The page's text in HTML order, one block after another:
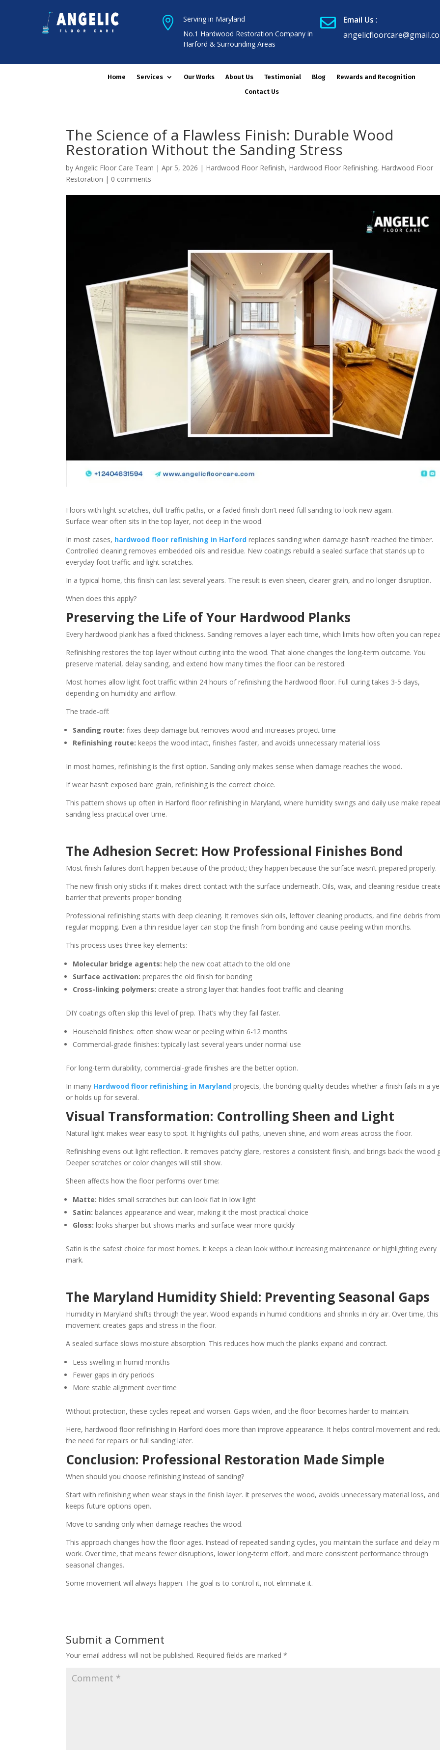

Serving in Maryland
No.1 Hardwood Restoration Company in
Harford & Surrounding Areas

Email Us :
Home Services Our Works About Us Testimonial Blog
Rewards and Recognition
Contact Us
The Science of a Flawless Finish: Durable Wood
Restoration Without the Sanding Stress
byAngelic Floor Care Team |Apr 5, 2026 | Hardwood Floor Refinish, Hardwood Floor Refinishing, Hardwood Floor
Restoration | 0 comments
Floors with light scratches, dull traffic paths, or a faded finish don’t need full sanding to look new again.
Surface wear often sits in the top layer, not deep in the wood.
In most cases, hardwood floor refinishing in Harford replaces sanding when damage hasn’t reached the timber.
Controlled cleaning removes embedded oils and residue. New coatings rebuild a sealed surface that stands up to
everyday foot traffic and light scratches.
In a typical home, this finish can last several years. The result is even sheen, clearer grain, and no longer disruption.
When does this apply?
Preserving the Life of Your Hardwood Planks
Every hardwood plank has a fixed thickness. Sanding removes a layer each time, which limits how often you can
Refinishing restores the top layer without cutting into the wood. That alone changes the long-term outcome. You
preserve material, delay sanding, and extend how many times the floor can be restored.
Most homes allow light foot traffic within 24 hours of refinishing the hardwood floor. Full curing takes 3-5 days,
depending on humidity and airflow.
The trade-off:
Sanding route: fixes deep damage but removes wood and increases project time
Refinishing route: keeps the wood intact, finishes faster, and avoids unnecessary material loss
In most homes, refinishing is the first option. Sanding only makes sense when damage reaches the wood.
If wear hasn’t exposed bare grain, refinishing is the correct choice.
This pattern shows up often in Harford floor refinishing in Maryland, where humidity swings and daily use make
sanding less practical over time.
The Adhesion Secret: How Professional Finishes Bond
Most finish failures don’t happen because of the product; they happen because the surface wasn’t prepared properly.
The new finish only sticks if it makes direct contact with the surface underneath. Oils, wax, and cleaning residue
barrier that prevents proper bonding.
Professional refinishing starts with deep cleaning. It removes skin oils, leftover cleaning products, and fine debris
regular mopping. Even a thin residue layer can stop the finish from bonding and cause peeling within months.
This process uses three key elements:
Molecular bridge agents: help the new coat attach to the old one
Surface activation: prepares the old finish for bonding
Cross-linking polymers: create a strong layer that handles foot traffic and cleaning
DIY coatings often skip this level of prep. That’s why they fail faster.
Household finishes: often show wear or peeling within 6-12 months
Commercial-grade finishes: typically last several years under normal use
For long-term durability, commercial-grade finishes are the better option.
In many Hardwood floor refinishing in Maryland projects, the bonding quality decides whether a finish fails in a
or holds up for several.
Visual Transformation: Controlling Sheen and Light
Natural light makes wear easy to spot. It highlights dull paths, uneven shine, and worn areas across the floor.
Refinishing evens out light reflection. It removes patchy glare, restores a consistent finish, and brings back the wood
Deeper scratches or color changes will still show.
Sheen affects how the floor performs over time:
Matte: hides small scratches but can look flat in low light
Satin: balances appearance and wear, making it the most practical choice
Gloss: looks sharper but shows marks and surface wear more quickly
Satin is the safest choice for most homes. It keeps a clean look without increasing maintenance or highlighting every
mark.
The Maryland Humidity Shield: Preventing Seasonal Gaps
Humidity in Maryland shifts through the year. Wood expands in humid conditions and shrinks in dry air. Over time, this
movement creates gaps and stress in the floor.
A sealed surface slows moisture absorption. This reduces how much the planks expand and contract.
Less swelling in humid months
Fewer gaps in dry periods
More stable alignment over time
Without protection, these cycles repeat and worsen. Gaps widen, and the floor becomes harder to maintain.
Here, hardwood floor refinishing in Harford does more than improve appearance. It helps control movement and
the need for repairs or full sanding later.
Conclusion: Professional Restoration Made Simple
When should you choose refinishing instead of sanding?
Start with refinishing when wear stays in the finish layer. It preserves the wood, avoids unnecessary material loss, and
keeps future options open.
Move to sanding only when damage reaches the wood.
This approach changes how the floor ages. Instead of repeated sanding cycles, you maintain the surface and delay
work. Over time, that means fewer disruptions, lower long-term effort, and more consistent performance through
seasonal changes.
Some movement will always happen. The goal is to control it, not eliminate it.
Submit a Comment
Your email address will not be published. Required fields are marked*